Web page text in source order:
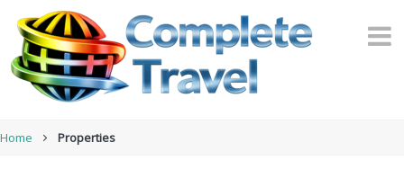
Home Properties